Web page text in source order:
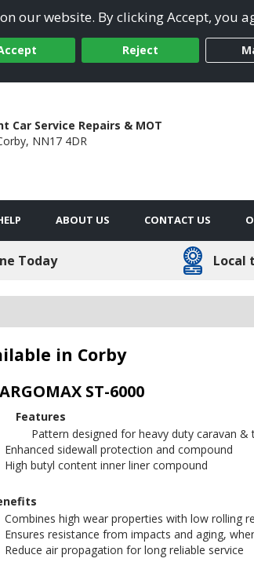
our website. By clicking Accept, you
Reject
Car Service Repairs & MOT
NN17 4DR
ABOUT US CONTACT US
Today Local
in Corby
ST-6000
Features
Pattern designed for heavy duty caravan &
Enhanced sidewall protection and compound
High butyl content inner liner compound
Combines high wear properties with low rolling
Ensures resistance from impacts and aging,
Reduce air propagation for long reliable service